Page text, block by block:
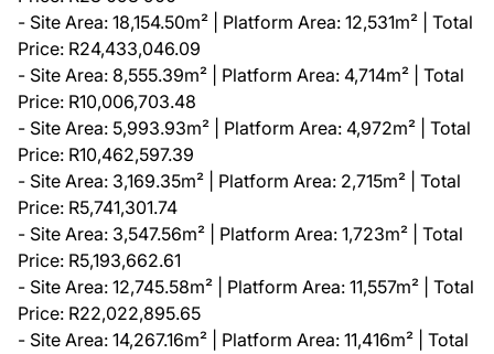
- Site Area: 18,154.50m² | Platform Area: 12,531m² | Total
Price: R24,433,046.09
- Site Area: 8,555.39m² | Platform Area: 4,714m² | Total
Price: R10,006,703.48
- Site Area: 5,993.93m² | Platform Area: 4,972m² | Total
Price: R10,462,597.39
- Site Area: 3,169.35m² | Platform Area: 2,715m² | Total
Price: R5,741,301.74
- Site Area: 3,547.56m² | Platform Area: 1,723m² | Total
Price: R5,193,662.61
- Site Area: 12,745.58m² | Platform Area: 11,557m² | Total
Price: R22,022,895.65
- Site Area: 14,267.16m² | Platform Area: 11,416m² | Total